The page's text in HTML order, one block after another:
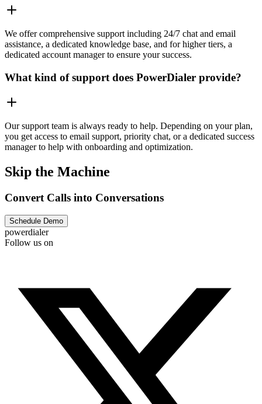
We offer comprehensive support including 24/7 chat and email
assistance, a dedicated knowledge base, and for higher tiers, a
dedicated account manager to ensure your success.
What kind of support does PowerDialer provide?
Our support team is always ready to help. Depending on your plan,
you get access to email support, priority chat, or a dedicated success
manager to help with onboarding and optimization.
Skip the Machine
Convert Calls into Conversations
Schedule Demo
powerdialer
Follow us on